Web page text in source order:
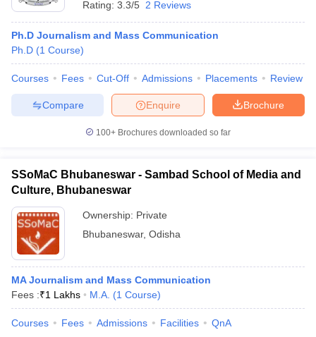
Rating: 3.3/5 2 Reviews
Ph.D Journalism and Mass Communication
Ph.D (1 Course)
Courses Fees Cut-Off Admissions Placements Review
Brochure
Enquire
Compare
100+ Brochures downloaded so far
SSoMaC Bhubaneswar - Sambad School of Media and
Culture, Bhubaneswar
Ownership: Private
Bhubaneswar, Odisha
MA Journalism and Mass Communication
Fees :₹1 Lakhs M.A. (1 Course)
Courses Fees Admissions Facilities QnA